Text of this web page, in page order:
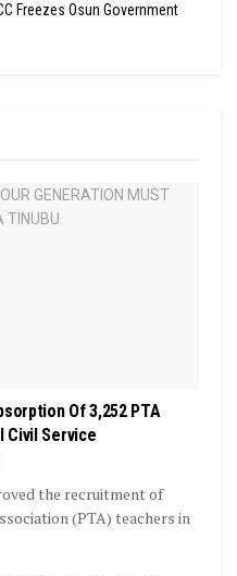
Freezes Osun Government
Of 3,252 PTA
Civil Service
the recruitment of
(PTA) teachers in